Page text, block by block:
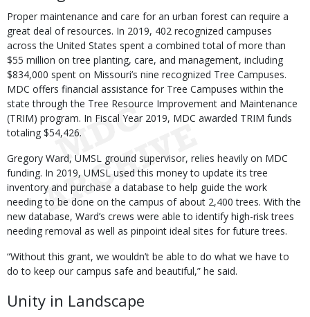
Proper maintenance and care for an urban forest can require a
great deal of resources. In 2019, 402 recognized campuses
across the United States spent a combined total of more than
$55 million on tree planting, care, and management, including
$834,000 spent on Missouri’s nine recognized Tree Campuses.
MDC offers financial assistance for Tree Campuses within the
state through the Tree Resource Improvement and Maintenance
(TRIM) program. In Fiscal Year 2019, MDC awarded TRIM funds
totaling $54,426.
Gregory Ward, UMSL ground supervisor, relies heavily on MDC
funding. In 2019, UMSL used this money to update its tree
inventory and purchase a database to help guide the work
needing to be done on the campus of about 2,400 trees. With the
new database, Ward’s crews were able to identify high-risk trees
needing removal as well as pinpoint ideal sites for future trees.
“Without this grant, we wouldn’t be able to do what we have to
do to keep our campus safe and beautiful,” he said.
Unity in Landscape